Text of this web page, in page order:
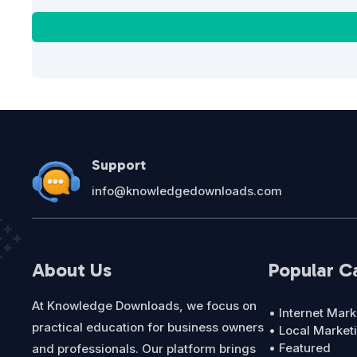
Support
info@knowledgedownloads.com
About Us
At Knowledge Downloads, we focus on
practical education for business owners
and professionals. Our platform brings
Popular
• Internet
• Local
• Featured